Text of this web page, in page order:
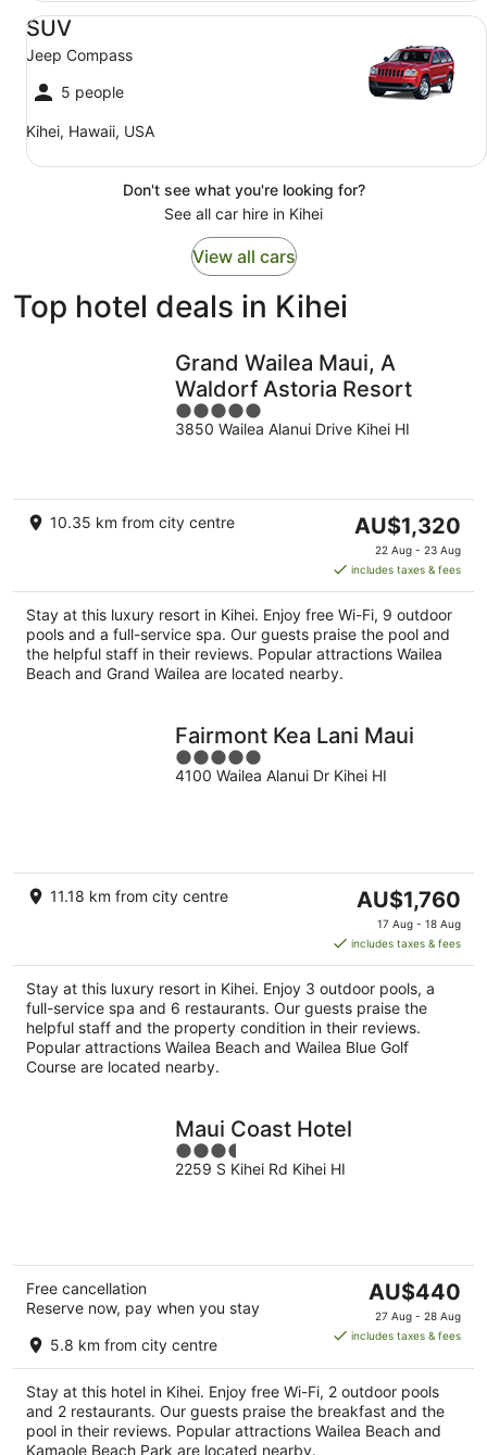
SUV
Jeep Compass
5 people
Kihei, Hawaii, USA
SUV Jeep Compass
Don't see what you're looking for?
See all car hire in Kihei
View all cars
Top hotel deals in Kihei
Grand Wailea Maui, A
Waldorf Astoria Resort
5
out
3850 Wailea Alanui Drive Kihei HI
10.35 km from city centre
The
price
is
AU$1,320
per
night
AU$1,320
22 Aug - 23 Aug
includes taxes & fees
Stay at this luxury resort in Kihei. Enjoy free Wi-Fi, 9 outdoor
pools and a full-service spa. Our guests praise the pool and
the helpful staff in their reviews. Popular attractions Wailea
Beach and Grand Wailea are located nearby.
Fairmont Kea Lani Maui
5
out
4100 Wailea Alanui Dr Kihei HI
11.18 km from city centre
The
price
is
AU$1,760
per
night
AU$1,760
17 Aug - 18 Aug
includes taxes & fees
Stay at this luxury resort in Kihei. Enjoy 3 outdoor pools, a
full-service spa and 6 restaurants. Our guests praise the
helpful staff and the property condition in their reviews.
Popular attractions Wailea Beach and Wailea Blue Golf
Course are located nearby.
Maui Coast Hotel
3.5
out
2259 S Kihei Rd Kihei HI
Free cancellation
Reserve now, pay when you stay
5.8 km from city centre
The
price
is
per
night
AU$440
27 Aug - 28 Aug
includes taxes & fees
Stay at this hotel in Kihei. Enjoy free Wi-Fi, 2 outdoor pools
and 2 restaurants. Our guests praise the breakfast and the
pool in their reviews. Popular attractions Wailea Beach and
Kamaole Beach Park are located nearby.